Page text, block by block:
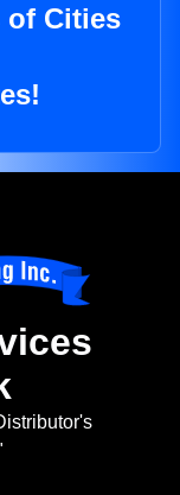
of Cities